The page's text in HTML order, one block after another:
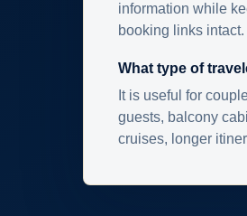
information while
booking links intact.
What type of
It is useful for
guests, balcony
cruises, longer